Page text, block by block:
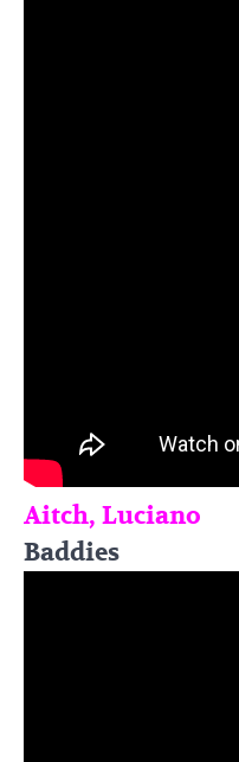
Aitch, Luciano
Baddies